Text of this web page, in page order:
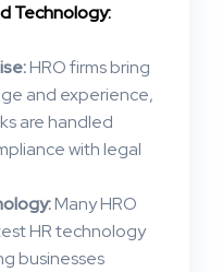
Technology:
HRO firms bring
and experience,
are handled
with legal
Many HRO
HR technology
businesses